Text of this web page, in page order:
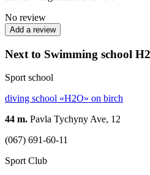
No review
Add a review
Next to Swimming school
Sport school
diving school «H2O» on birch
44 m. Pavla Tychyny Ave, 12
(067) 691-60-11
Sport Club